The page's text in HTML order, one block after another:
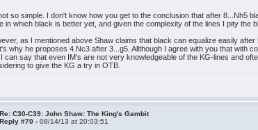
so simple. I don't know how you get to the conclusion that after 8...Nh5
in which black is better yet, and given the complexity of the lines I pity the
as I mentioned above Shaw claims that black can equalize easily
why he proposes 4.Nc3 after 3...g5. Allthough I agree with you that with
can say that even IM's are not very knowledgeable of the KG-lines and
to give the KG a try in OTB.
Re: C30-C39: John Shaw: The King's Gambit
Reply #70 -08/14/13 at 20:03:51